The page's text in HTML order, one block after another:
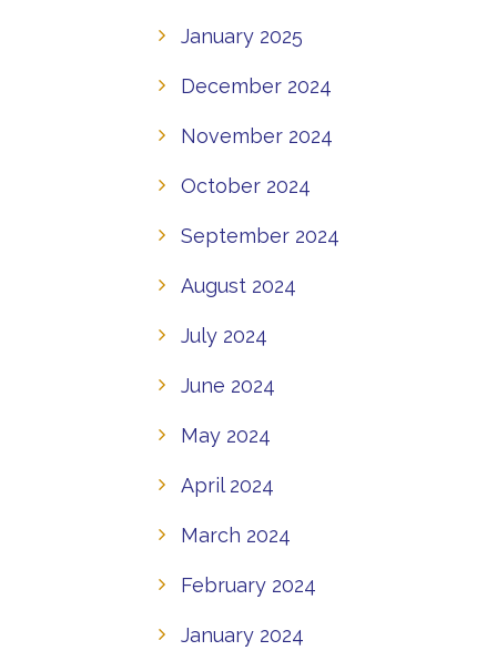
January 2025
December 2024
November 2024
October 2024
September 2024
August 2024
July 2024
June 2024
May 2024
April 2024
March 2024
February 2024
January 2024